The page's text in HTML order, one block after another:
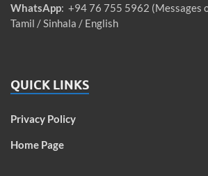
WhatsApp: +94 76 755 5962 (Messages
Tamil / Sinhala / English
QUICK LINKS
Privacy Policy
Home Page